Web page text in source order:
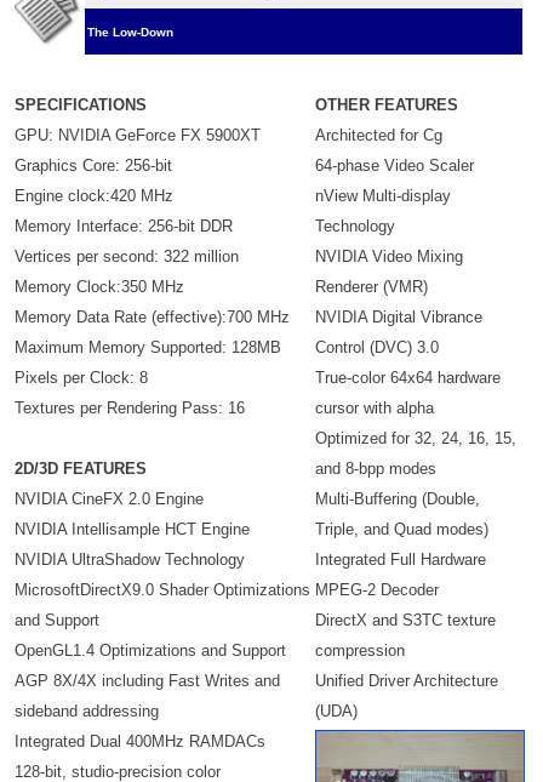
The Low-Down
SPECIFICATIONS
GPU: NVIDIA GeForce FX 5900XT
Graphics Core: 256-bit
Engine clock:420 MHz
Memory Interface: 256-bit DDR
Vertices per second: 322 million
Memory Clock:350 MHz
Memory Data Rate (effective):700 MHz
Maximum Memory Supported: 128MB
Pixels per Clock: 8
Textures per Rendering Pass: 16
2D/3D FEATURES
NVIDIA CineFX 2.0 Engine
NVIDIA Intellisample HCT Engine
NVIDIA UltraShadow Technology
MicrosoftDirectX9.0 Shader Optimizations
and Support
OpenGL1.4 Optimizations and Support
AGP 8X/4X including Fast Writes and
sideband addressing
Integrated Dual 400MHz RAMDACs
128-bit, studio-precision color
OTHER FEATURES
Architected for Cg
64-phase Video Scaler
nView Multi-display
Technology
NVIDIA Video Mixing
Renderer (VMR)
NVIDIA Digital Vibrance
Control (DVC) 3.0
True-color 64x64 hardware
cursor with alpha
Optimized for 32, 24, 16, 15,
and 8-bpp modes
Multi-Buffering (Double,
Triple, and Quad modes)
Integrated Full Hardware
MPEG-2 Decoder
DirectX and S3TC texture
compression
Unified Driver Architecture
(UDA)